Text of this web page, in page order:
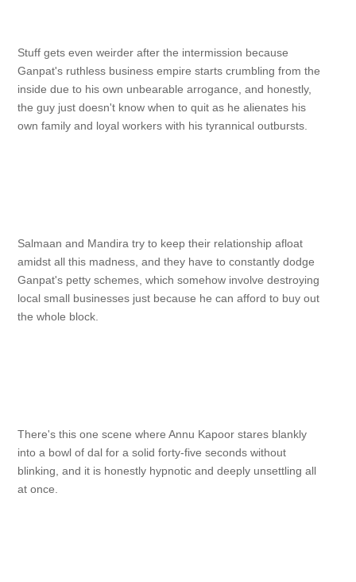
Stuff gets even weirder after the intermission because
Ganpat's ruthless business empire starts crumbling from the
inside due to his own unbearable arrogance, and honestly,
the guy just doesn't know when to quit as he alienates his
own family and loyal workers with his tyrannical outbursts.
Salmaan and Mandira try to keep their relationship afloat
amidst all this madness, and they have to constantly dodge
Ganpat's petty schemes, which somehow involve destroying
local small businesses just because he can afford to buy out
the whole block.
There's this one scene where Annu Kapoor stares blankly
into a bowl of dal for a solid forty-five seconds without
blinking, and it is honestly hypnotic and deeply unsettling all
at once.